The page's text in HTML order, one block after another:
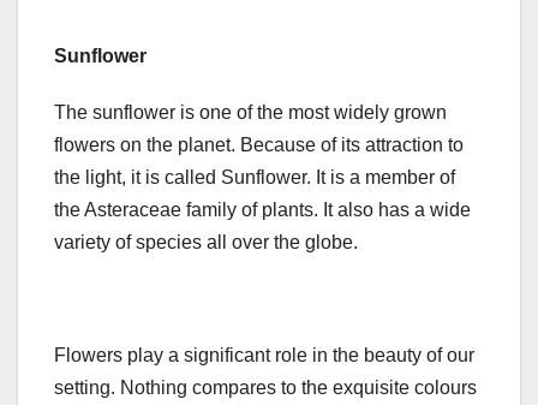
Sunflower
The sunflower is one of the most widely grown
flowers on the planet. Because of its attraction to
the light, it is called Sunflower. It is a member of
the Asteraceae family of plants. It also has a wide
variety of species all over the globe.
Flowers play a significant role in the beauty of our
setting. Nothing compares to the exquisite colours